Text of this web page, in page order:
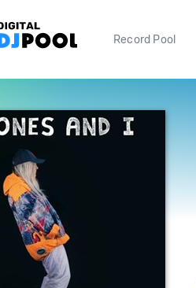
Record Pool